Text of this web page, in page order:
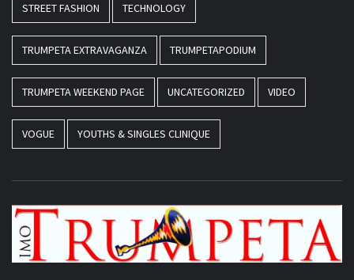
STREET FASHION TECHNOLOGY
TRUMPETA EXTRAVAGANZA TRUMPETAPODIUM
TRUMPETA WEEKEND PAGE UNCATEGORIZED VIDEO
VOGUE YOUTHS & SINGLES CLINIQUE